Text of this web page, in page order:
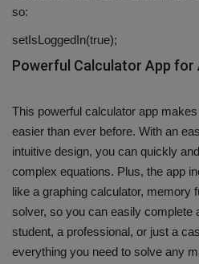
so:
setIsLoggedIn(true);
Powerful Calculator App for
This powerful calculator app
easier than ever before. With an
intuitive design, you can quickly
complex equations. Plus, the app
like a graphing calculator, memory
solver, so you can easily complete
student, a professional, or just a
everything you need to solve any